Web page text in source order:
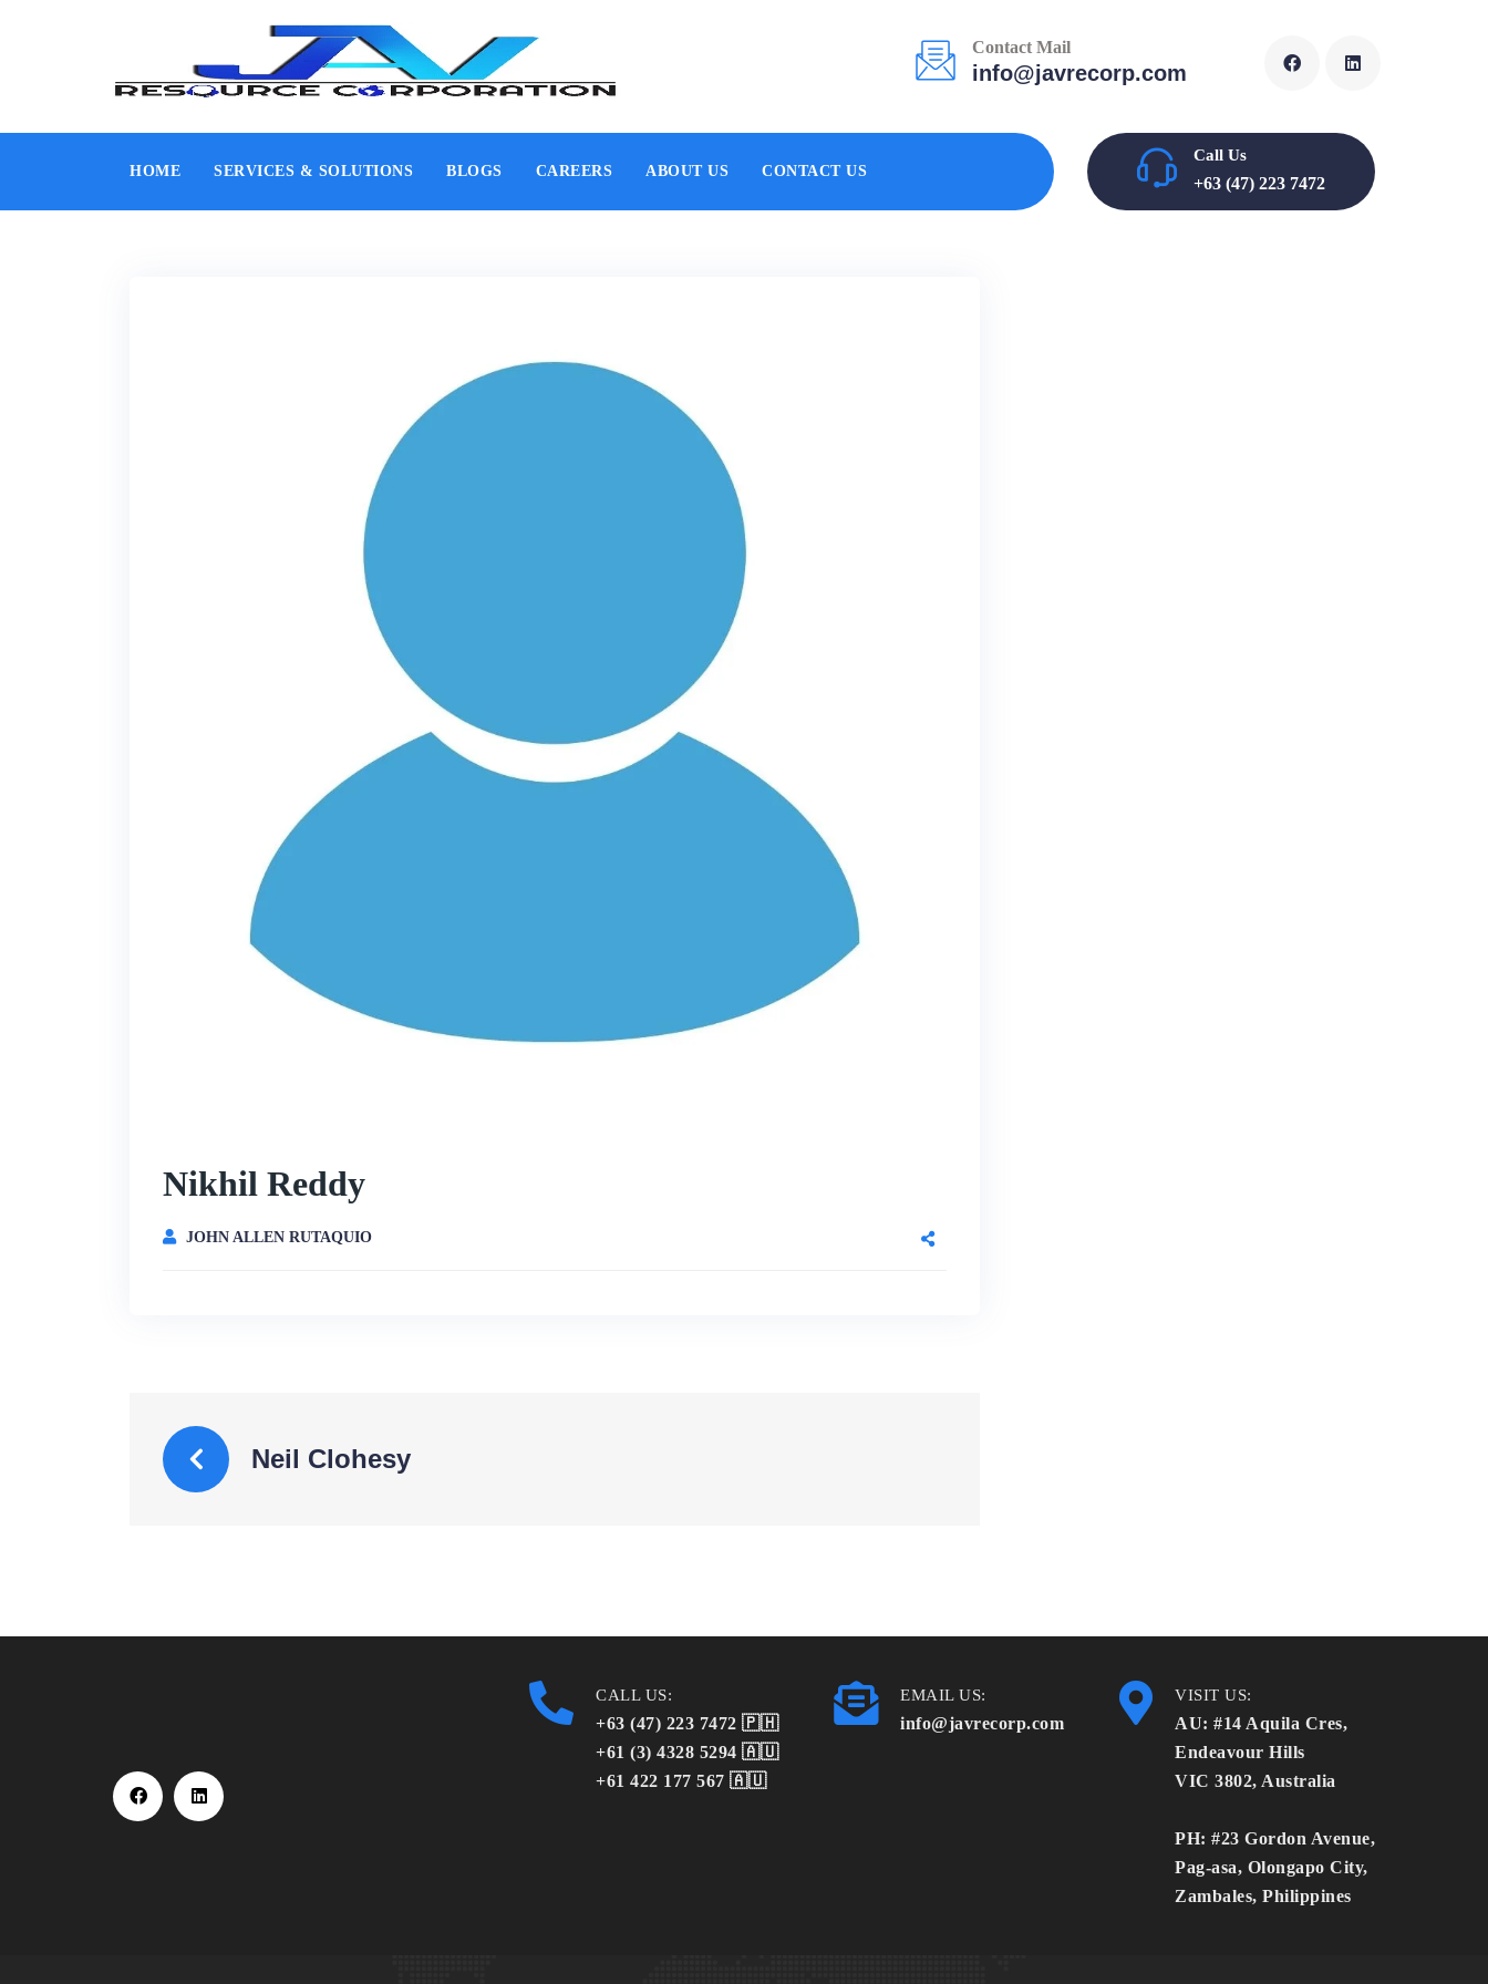
Contact Mail
info@javrecorp.com
HOME SERVICES & SOLUTIONS BLOGS CAREERS ABOUT US CONTACT US
Call Us
+63 (47) 223 7472
Nikhil Reddy
JOHN ALLEN RUTAQUIO
Neil Clohesy
CALL US:
+63 (47) 223 7472 🇵🇭
+61 (3) 4328 5294 🇦🇺
+61 422 177 567 🇦🇺
EMAIL US:
info@javrecorp.com
VISIT US:
AU: #14 Aquila Cres,
Endeavour Hills
VIC 3802, Australia
PH: #23 Gordon Avenue,
Pag-asa, Olongapo City,
Zambales, Philippines